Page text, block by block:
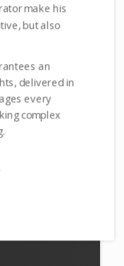
make his
but also
an
delivered in
every
complex